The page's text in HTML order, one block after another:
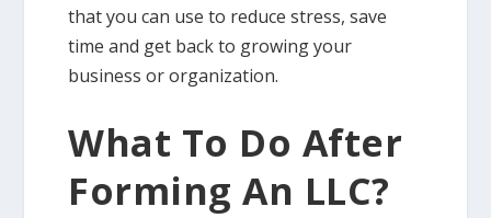
that you can use to reduce stress, save
time and get back to growing your
business or organization.
What To Do After
Forming An LLC?